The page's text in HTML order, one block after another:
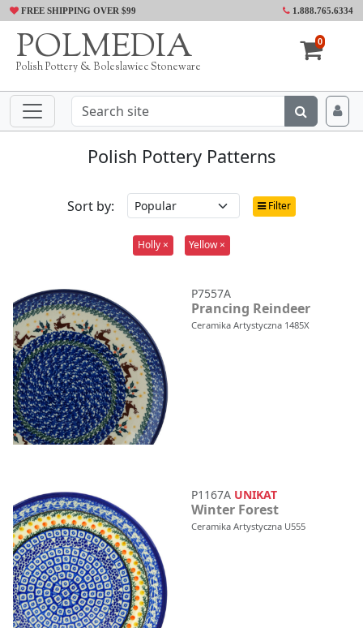
FREE SHIPPING OVER $99 1.888.765.6334
POLMEDIA
Polish Pottery & Boleslawiec Stoneware
0
Polish Pottery Patterns
Sort by: Filter
Holly × Yellow ×
P7557A
Prancing Reindeer
Ceramika Artystyczna 1485X
P1167A UNIKAT
Winter Forest
Ceramika Artystyczna U555